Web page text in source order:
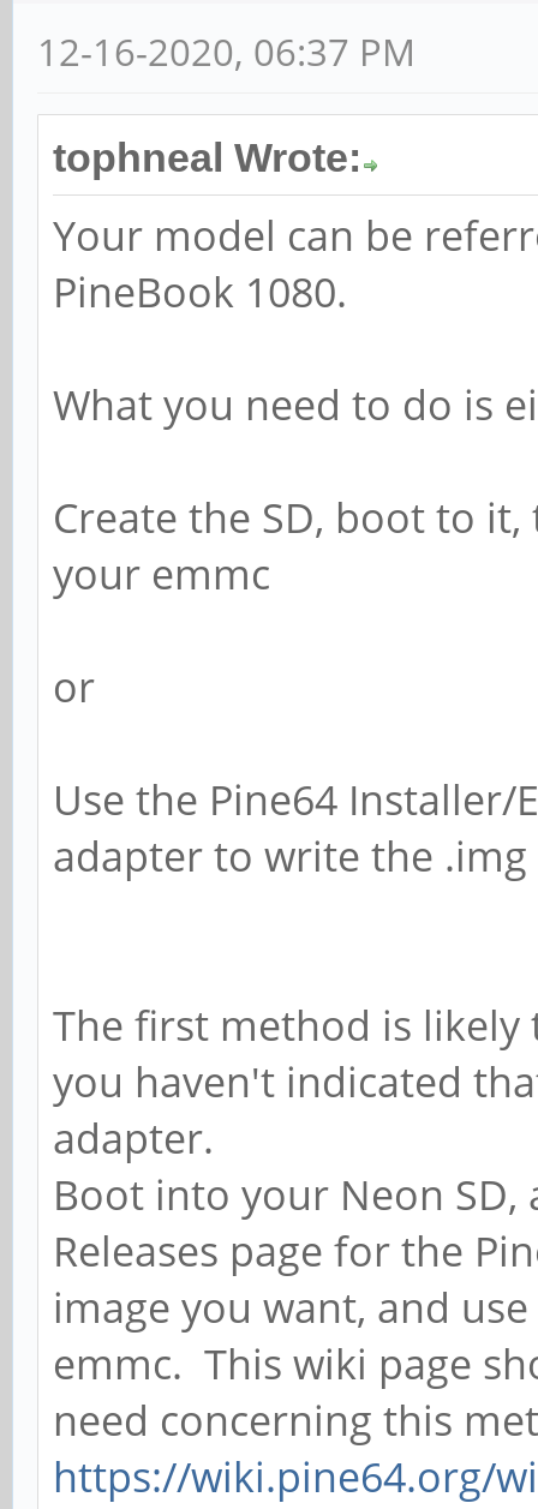
12-16-2020, 06:37 PM
tophneal Wrote:
Your model can be
PineBook 1080.
What you need to do is
Create the SD, boot to
your emmc
or
Use the Pine64
adapter to write the
The first method is
you haven't indicated
adapter.
Boot into your Neon
Releases page for the
image you want, and
emmc. This wiki page
need concerning this
https://wiki.pine64.org/